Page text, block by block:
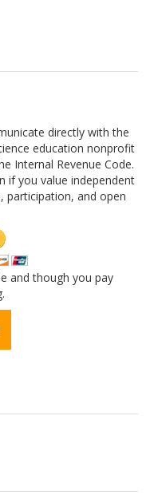
directly with the
education nonprofit
Internal Revenue Code.
if you value independent
participation, and open
and though you pay